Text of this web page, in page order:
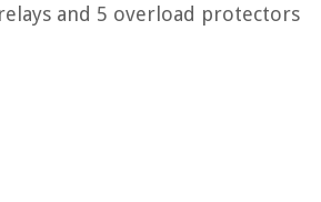
and 5 overload protectors